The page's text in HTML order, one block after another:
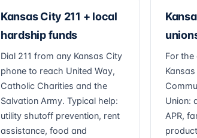
Kansas City 211 + local
hardship funds
Dial 211 from any Kansas City
phone to reach United Way,
Catholic Charities and the
Salvation Army. Typical help:
utility shutoff prevention, rent
assistance, food and
For
Union:
APR,